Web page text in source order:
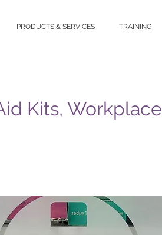
PRODUCTS & SERVICES TRAINING
Kits, Workplace